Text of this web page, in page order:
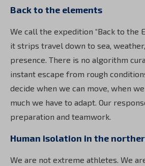
Back to the elements
We call the expedition “Back to the
it strips travel down to sea,
presence. There is no algorithm
instant escape from rough
decide when we can move, when
much we have to adapt. Our
preparation and teamwork.
Human isolation in the
We are not extreme athletes. We